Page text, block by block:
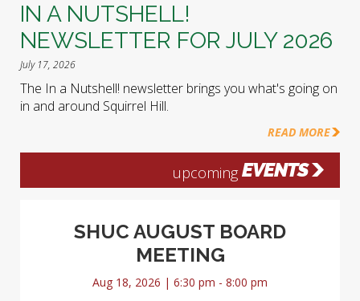
IN A NUTSHELL!
NEWSLETTER FOR JULY 2026
July 17, 2026
The In a Nutshell! newsletter brings you what's going on
in and around Squirrel Hill.
READ MORE
upcoming EVENTS
SHUC AUGUST BOARD
MEETING
Aug 18, 2026 | 6:30 pm - 8:00 pm